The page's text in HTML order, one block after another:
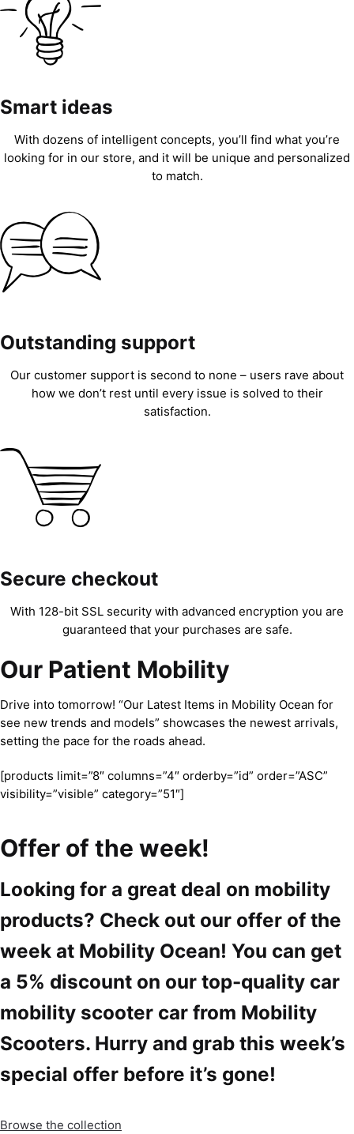
Smart ideas
With dozens of intelligent concepts, you’ll find what you’re
looking for in our store, and it will be unique and personalized
to match.
Outstanding support
Our customer support is second to none – users rave about
how we don’t rest until every issue is solved to their
satisfaction.
Secure checkout
With 128-bit SSL security with advanced encryption you are
guaranteed that your purchases are safe.
Our Patient Mobility
Drive into tomorrow! “Our Latest Items in Mobility Ocean for
see new trends and models” showcases the newest arrivals,
setting the pace for the roads ahead.
[products limit=”8″ columns=”4″ orderby=”id” order=”ASC”
visibility=”visible” category=”51″]
Offer of the week!
Looking for a great deal on mobility
products? Check out our offer of the
week at Mobility Ocean! You can get
a 5% discount on our top-quality car
mobility scooter car from Mobility
Scooters. Hurry and grab this week’s
special offer before it’s gone!
Browse the collection